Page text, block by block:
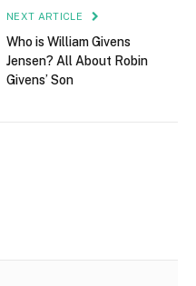
NEXT ARTICLE
Who is William Givens
Jensen? All About Robin
Givens’ Son